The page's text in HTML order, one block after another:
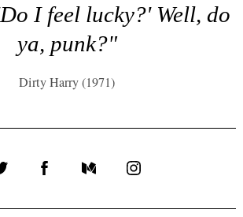
I feel lucky?' Well, do
ya, punk?"
Dirty Harry (1971)
FacebookMediumInstagram